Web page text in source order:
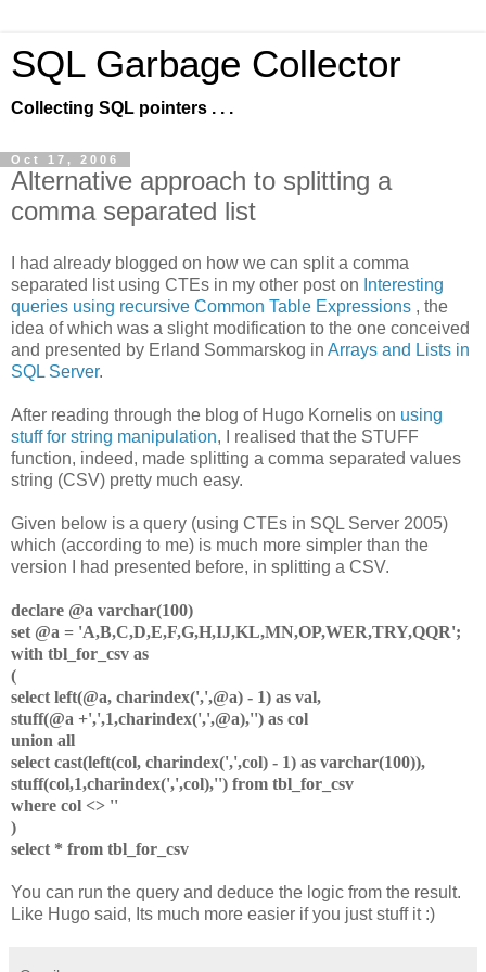
SQL Garbage Collector
Collecting SQL pointers . . .
Oct 17, 2006
Alternative approach to splitting a
comma separated list
I had already blogged on how we can split a comma
separated list using CTEs in my other post on Interesting
queries using recursive Common Table Expressions , the
idea of which was a slight modification to the one conceived
and presented by Erland Sommarskog in Arrays and Lists in
SQL Server.
After reading through the blog of Hugo Kornelis on using
stuff for string manipulation, I realised that the STUFF
function, indeed, made splitting a comma separated values
string (CSV) pretty much easy.
Given below is a query (using CTEs in SQL Server 2005)
which (according to me) is much more simpler than the
version I had presented before, in splitting a CSV.
declare @a varchar(100)
set @a = 'A,B,C,D,E,F,G,H,IJ,KL,MN,OP,WER,TRY,QQR';
with tbl_for_csv as
(
select left(@a, charindex(',',@a) - 1) as val,
stuff(@a +',',1,charindex(',',@a),'') as col
union all
select cast(left(col, charindex(',',col) - 1) as varchar(100)),
stuff(col,1,charindex(',',col),'') from tbl_for_csv
where col <> ''
)
select * from tbl_for_csv
You can run the query and deduce the logic from the result.
Like Hugo said, Its much more easier if you just stuff it :)